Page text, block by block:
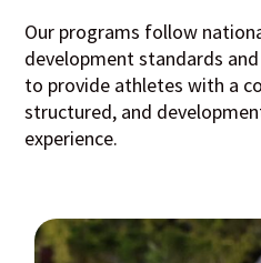
Our programs follow
development standards
to provide athletes with a
structured, and
experience.